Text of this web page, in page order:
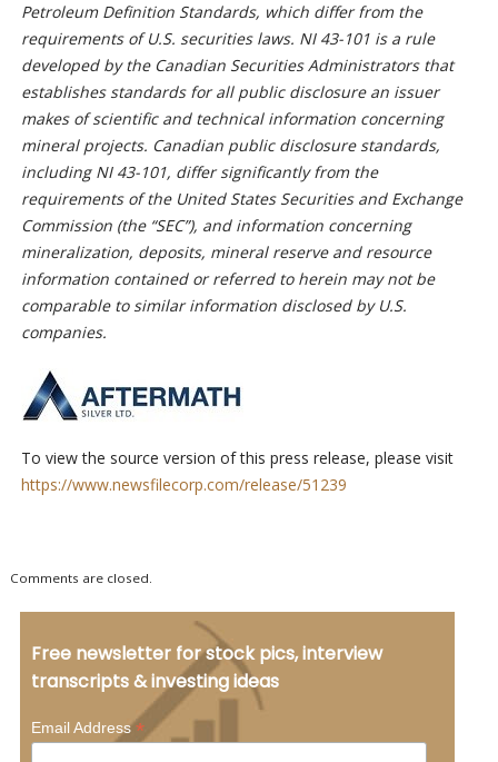
Petroleum Definition Standards, which differ from the
requirements of U.S. securities laws. NI 43-101 is a rule
developed by the Canadian Securities Administrators that
establishes standards for all public disclosure an issuer
makes of scientific and technical information concerning
mineral projects. Canadian public disclosure standards,
including NI 43-101, differ significantly from the
requirements of the United States Securities and Exchange
Commission (the “SEC”), and information concerning
mineralization, deposits, mineral reserve and resource
information contained or referred to herein may not be
comparable to similar information disclosed by U.S.
companies.
To view the source version of this press release, please visit
https://www.newsfilecorp.com/release/51239
Comments are closed.
Free newsletter for stock pics, interview
transcripts & investing ideas
Email Address*